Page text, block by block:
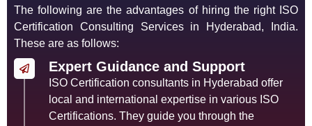
The following are the advantages of hiring the right ISO
Certification Consulting Services in Hyderabad, India.
These are as follows:
Expert Guidance and Support
ISO Certification consultants in Hyderabad offer
local and international expertise in various ISO
Certifications. They guide you through the